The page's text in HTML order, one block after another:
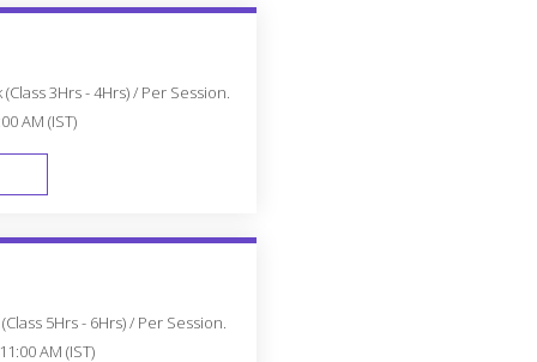
3Hrs - 4Hrs) / Per Session.
AM (IST)
FAST TRACK
5Hrs - 6Hrs) / Per Session.
AM (IST)